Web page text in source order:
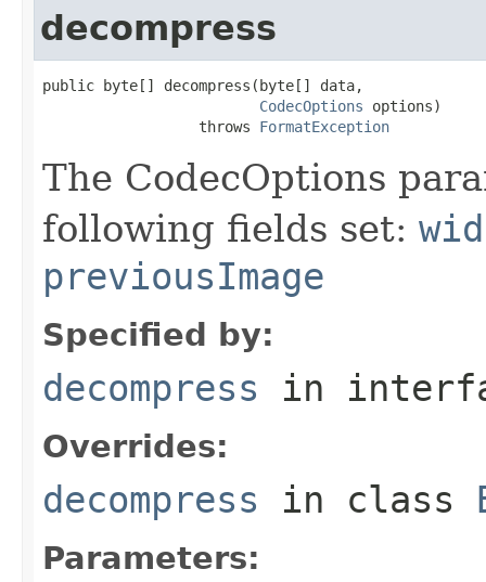
decompress
public byte[] decompress(byte[] data,
CodecOptions options)
                  throws
FormatException
The CodecOptions
following fields set:
previousImage
Specified by:
decompress in
Overrides:
decompress in class
Parameters: